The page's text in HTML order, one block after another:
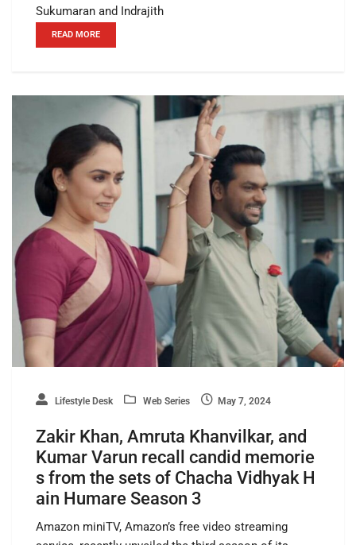
Sukumaran and Indrajith
READ MORE
Lifestyle Desk Web Series May 7, 2024
Zakir Khan, Amruta Khanvilkar, and
Kumar Varun recall candid memorie
s from the sets of Chacha Vidhyak H
ain Humare Season 3
Amazon miniTV, Amazon’s free video streaming